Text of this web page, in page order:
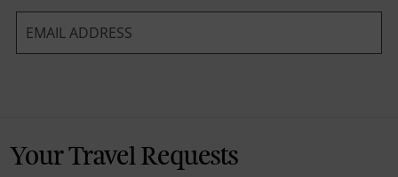
*
Your Travel Requests